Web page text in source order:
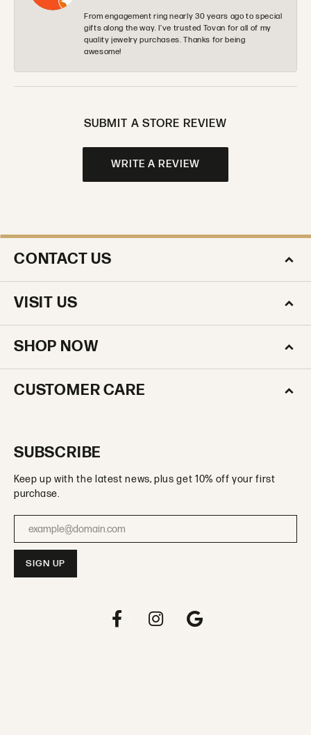
From engagement ring nearly 30 years ago to special
gifts along the way. I’ve trusted Tovan for all of my
quality jewelry purchases. Thanks for being
awesome!
SUBMIT A STORE REVIEW
WRITE A REVIEW
CONTACT US
VISIT US
SHOP NOW
CUSTOMER CARE
SUBSCRIBE
Keep up with the latest news, plus get 10% off your first
purchase.